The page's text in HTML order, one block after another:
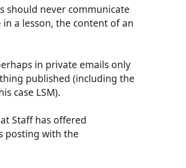
should never communicate
a lesson, the content of an
in private emails only
published (including the
case LSM).
Staff has offered
posting with the